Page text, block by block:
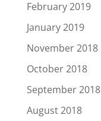
February 2019
January 2019
November 2018
October 2018
September 2018
August 2018